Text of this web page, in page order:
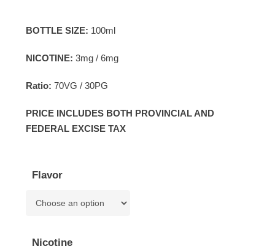
BOTTLE SIZE: 100ml
NICOTINE: 3mg / 6mg
Ratio: 70VG / 30PG
PRICE INCLUDES BOTH PROVINCIAL AND
FEDERAL EXCISE TAX
Flavor
Nicotine